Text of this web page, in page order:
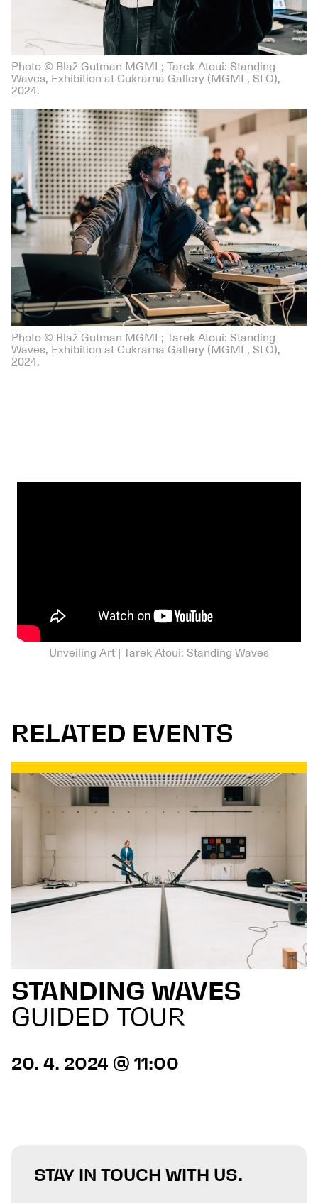
Photo © Blaž Gutman MGML; Tarek Atoui: Standing
Waves, Exhibition at Cukrarna Gallery (MGML, SLO),
2024.
Photo © Blaž Gutman MGML; Tarek Atoui: Standing
Waves, Exhibition at Cukrarna Gallery (MGML, SLO),
2024.
Unveiling Art | Tarek Atoui: Standing Waves
RELATED EVENTS
STANDING WAVES
GUIDED TOUR
20. 4. 2024 @ 11:00
STAY IN TOUCH WITH US.